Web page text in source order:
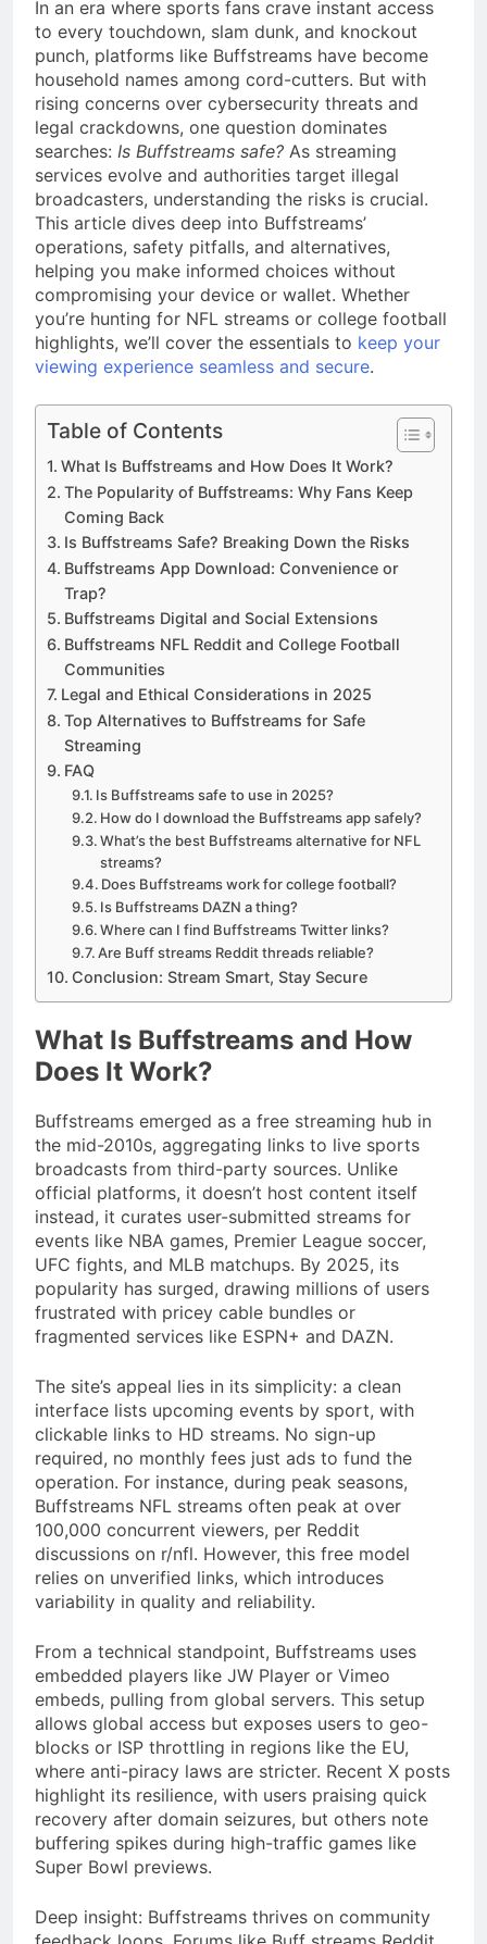
a TikTok Galaxy
2 Weeks Ago
In an era where sports fans crave instant access
to every touchdown, slam dunk, and knockout
punch, platforms like Buffstreams have become
household names among cord-cutters. But with
rising concerns over cybersecurity threats and
legal crackdowns, one question dominates
searches: Is Buffstreams safe? As streaming
services evolve and authorities target illegal
broadcasters, understanding the risks is crucial.
This article dives deep into Buffstreams’
operations, safety pitfalls, and alternatives,
helping you make informed choices without
compromising your device or wallet. Whether
you’re hunting for NFL streams or college football
highlights, we’ll cover the essentials to keep your
viewing experience seamless and secure.
Table of Contents
What Is Buffstreams and How Does It Work?
The Popularity of Buffstreams: Why Fans Keep
Coming Back
Is Buffstreams Safe? Breaking Down the Risks
Buffstreams App Download: Convenience or
Trap?
Buffstreams Digital and Social Extensions
Buffstreams NFL Reddit and College Football
Communities
Legal and Ethical Considerations in 2025
Top Alternatives to Buffstreams for Safe
Streaming
FAQ
Is Buffstreams safe to use in 2025?
How do I download the Buffstreams app safely?
What’s the best Buffstreams alternative for NFL
streams?
Does Buffstreams work for college football?
Is Buffstreams DAZN a thing?
Where can I find Buffstreams Twitter links?
Are Buff streams Reddit threads reliable?
Conclusion: Stream Smart, Stay Secure
What Is Buffstreams and How
Does It Work?
Buffstreams emerged as a free streaming hub in
the mid-2010s, aggregating links to live sports
broadcasts from third-party sources. Unlike
official platforms, it doesn’t host content itself
instead, it curates user-submitted streams for
events like NBA games, Premier League soccer,
UFC fights, and MLB matchups. By 2025, its
popularity has surged, drawing millions of users
frustrated with pricey cable bundles or
fragmented services like ESPN+ and DAZN.
The site’s appeal lies in its simplicity: a clean
interface lists upcoming events by sport, with
clickable links to HD streams. No sign-up
required, no monthly fees just ads to fund the
operation. For instance, during peak seasons,
Buffstreams NFL streams often peak at over
100,000 concurrent viewers, per Reddit
discussions on r/nfl. However, this free model
relies on unverified links, which introduces
variability in quality and reliability.
From a technical standpoint, Buffstreams uses
embedded players like JW Player or Vimeo
embeds, pulling from global servers. This setup
allows global access but exposes users to geo-
blocks or ISP throttling in regions like the EU,
where anti-piracy laws are stricter. Recent X posts
highlight its resilience, with users praising quick
recovery after domain seizures, but others note
buffering spikes during high-traffic games like
Super Bowl previews.
Deep insight: Buffstreams thrives on community